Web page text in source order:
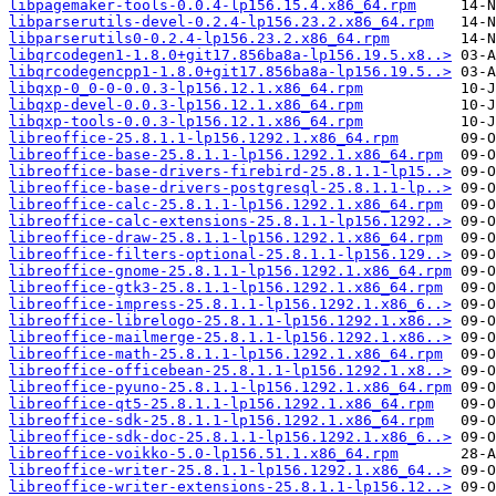
libpagemaker-tools-0.0.4-lp156.15.4.x86_64.rpm
libparserutils-devel-0.2.4-lp156.23.2.x86_64.rpm
libparserutils0-0.2.4-lp156.23.2.x86_64.rpm
libqrcodegen1-1.8.0+git17.856ba8a-lp156.19.5.x8..>
libqrcodegencpp1-1.8.0+git17.856ba8a-lp156.19.5..>
libqxp-0_0-0-0.0.3-lp156.12.1.x86_64.rpm
libqxp-devel-0.0.3-lp156.12.1.x86_64.rpm
libqxp-tools-0.0.3-lp156.12.1.x86_64.rpm
libreoffice-25.8.1.1-lp156.1292.1.x86_64.rpm
libreoffice-base-25.8.1.1-lp156.1292.1.x86_64.rpm
libreoffice-base-drivers-firebird-25.8.1.1-lp15..>
libreoffice-base-drivers-postgresql-25.8.1.1-lp..>
libreoffice-calc-25.8.1.1-lp156.1292.1.x86_64.rpm
libreoffice-calc-extensions-25.8.1.1-lp156.1292..>
libreoffice-draw-25.8.1.1-lp156.1292.1.x86_64.rpm
libreoffice-filters-optional-25.8.1.1-lp156.129..>
libreoffice-gnome-25.8.1.1-lp156.1292.1.x86_64.rpm
libreoffice-gtk3-25.8.1.1-lp156.1292.1.x86_64.rpm
libreoffice-impress-25.8.1.1-lp156.1292.1.x86_6..>
libreoffice-librelogo-25.8.1.1-lp156.1292.1.x86..>
libreoffice-mailmerge-25.8.1.1-lp156.1292.1.x86..>
libreoffice-math-25.8.1.1-lp156.1292.1.x86_64.rpm
libreoffice-officebean-25.8.1.1-lp156.1292.1.x8..>
libreoffice-pyuno-25.8.1.1-lp156.1292.1.x86_64.rpm
libreoffice-qt5-25.8.1.1-lp156.1292.1.x86_64.rpm
libreoffice-sdk-25.8.1.1-lp156.1292.1.x86_64.rpm
libreoffice-sdk-doc-25.8.1.1-lp156.1292.1.x86_6..>
libreoffice-voikko-5.0-lp156.51.1.x86_64.rpm
libreoffice-writer-25.8.1.1-lp156.1292.1.x86_64..>
libreoffice-writer-extensions-25.8.1.1-lp156.12..>